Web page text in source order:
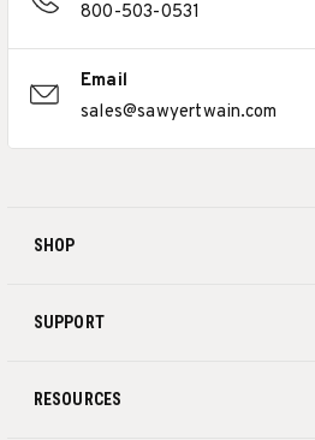
SHOP
SUPPORT
RESOURCES
800-503-0531
Email
sales@sawyertwain.com